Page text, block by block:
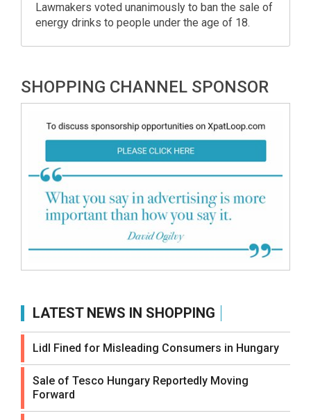
Lawmakers voted unanimously to ban the sale of
energy drinks to people under the age of 18.
SHOPPING CHANNEL SPONSOR
LATEST NEWS IN SHOPPING
Lidl Fined for Misleading Consumers in Hungary
Sale of Tesco Hungary Reportedly Moving
Forward